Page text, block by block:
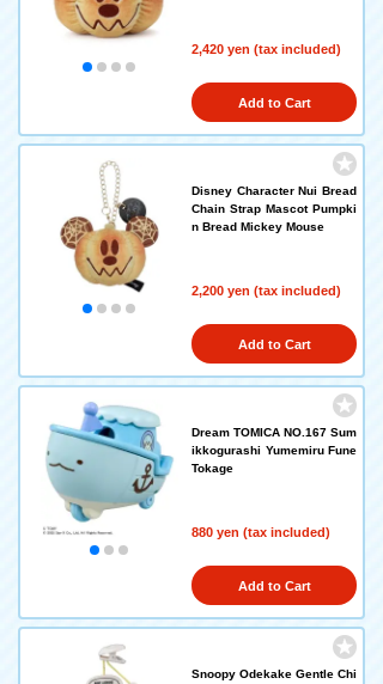
2,420 yen (tax included)
Add to Cart
Disney Character Nui Bread
Chain Strap Mascot Pumpki
n Bread Mickey Mouse
2,200 yen (tax included)
Add to Cart
Dream TOMICA NO.167 Sum
ikkogurashi Yumemiru Fune
Tokage
880 yen (tax included)
Add to Cart
Snoopy Odekake Gentle Chi